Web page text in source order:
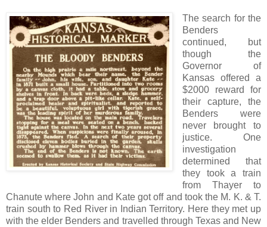
The search for the
Benders
continued, but
though the
Governor of
Kansas offered a
$2000 reward for
their capture, the
Benders were
never brought to
justice. One
investigation
determined that
they took a train
from Thayer to
Chanute where John and Kate got off and took the M. K. & T.
train south to Red River in Indian Territory. Here they met up
with the elder Benders and travelled through Texas and New